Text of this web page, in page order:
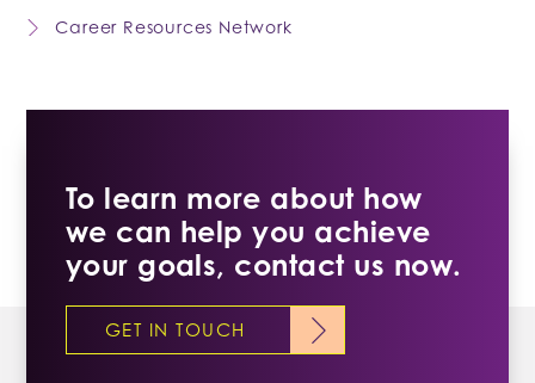
Career Resources Network
To learn more about how
we can help you achieve
your goals, contact us now.
GET IN TOUCH